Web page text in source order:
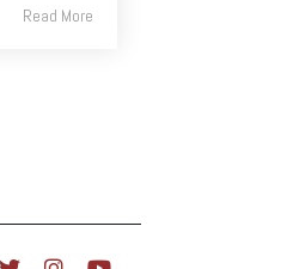
Read More